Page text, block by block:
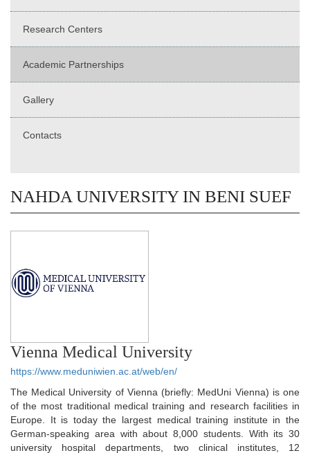
Research Centers
Academic Partnerships
Gallery
Contacts
NAHDA UNIVERSITY IN BENI SUEF
Vienna Medical University
https://www.meduniwien.ac.at/web/en/
The Medical University of Vienna (briefly: MedUni Vienna) is one
of the most traditional medical training and research facilities in
Europe. It is today the largest medical training institute in the
German-speaking area with about 8,000 students. With its 30
university hospital departments, two clinical institutes, 12